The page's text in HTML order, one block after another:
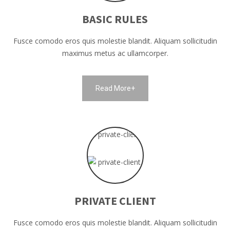
BASIC RULES
Fusce comodo eros quis molestie blandit. Aliquam sollicitudin
maximus metus ac ullamcorper.
Read More+
PRIVATE CLIENT
Fusce comodo eros quis molestie blandit. Aliquam sollicitudin